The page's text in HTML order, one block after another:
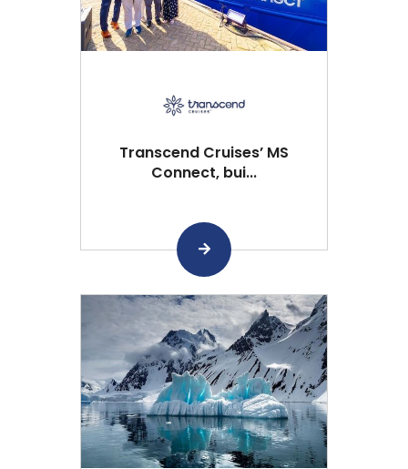
Transcend Cruises’ MS
Connect, bui...